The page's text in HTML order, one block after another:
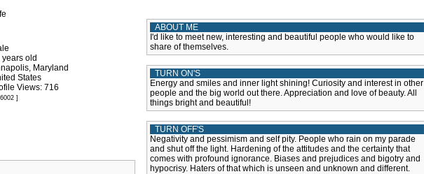
years old
Maryland
States
Views: 716
]
ABOUT ME
I'd like to meet new, interesting and beautiful people who would like to
share of themselves.
TURN ON'S
Energy and smiles and inner light shining! Curiosity and interest in other
people and the big world out there. Appreciation and love of beauty. All
things bright and beautiful!
TURN OFF'S
Negativity and pessimism and self pity. People who rain on my parade
and shut off the light. Hardening of the attitudes and the certainty that
comes with profound ignorance. Biases and prejudices and bigotry and
hypocrisy. Haters of that which is unseen and unknown and different.